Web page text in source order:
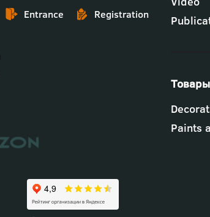
Entrance Registration
-
Paints